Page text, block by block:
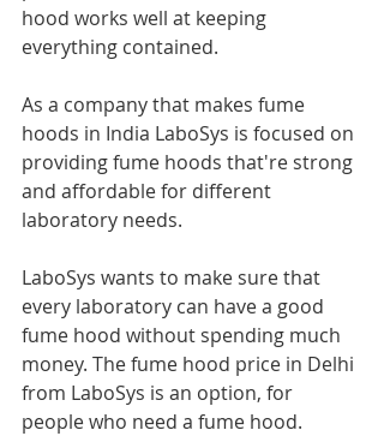
hood works well at keeping
everything contained.
As a company that makes fume
hoods in India LaboSys is focused on
providing fume hoods that're strong
and affordable for different
laboratory needs.
LaboSys wants to make sure that
every laboratory can have a good
fume hood without spending much
money. The fume hood price in Delhi
from LaboSys is an option, for
people who need a fume hood.